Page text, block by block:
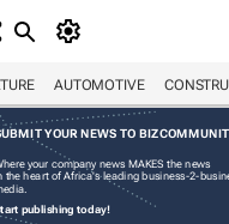
AUTOMOTIVE
YOUR NEWS TO
your company news MAKES the news
the heart of Africa's leading business-2-
publishing today!